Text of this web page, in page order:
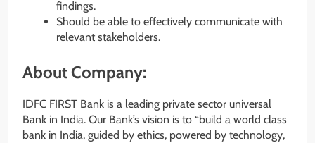
findings.
Should be able to effectively communicate with
relevant stakeholders.
About Company:
IDFC FIRST Bank is a leading private sector universal
Bank in India. Our Bank’s vision is to “build a world class
bank in India, guided by ethics, powered by technology,